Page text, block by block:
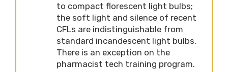
to compact florescent light bulbs;
the soft light and silence of recent
CFLs are indistinguishable from
standard incandescent light bulbs.
There is an exception on the
pharmacist tech training program.